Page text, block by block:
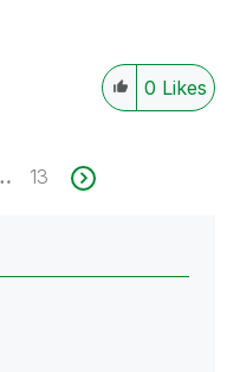
0 Likes
13